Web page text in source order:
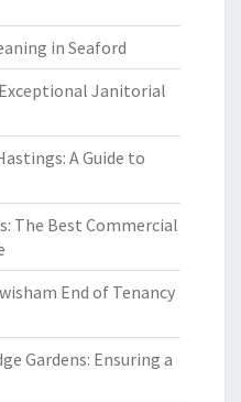
in Seaford
Janitorial
A Guide to
The Best Commercial
End of Tenancy
Gardens: Ensuring a